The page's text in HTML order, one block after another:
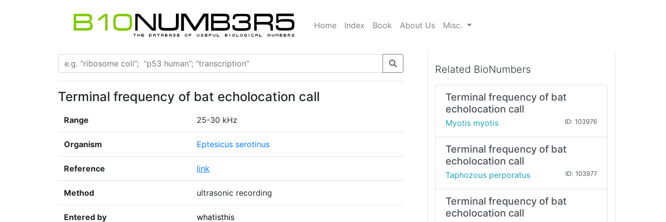
Home Index Book About Us Misc.
Terminal frequency of bat echolocation call
Range 25-30 kHz
Organism Eptesicus serotinus
Reference link
Method ultrasonic recording
Entered by whatisthis
Related BioNumbers
Terminal frequency of bat
echolocation call
Myotis myotis ID: 103976
Terminal frequency of bat
echolocation call
Taphozous perporatus ID: 103977
Terminal frequency of bat
echolocation call